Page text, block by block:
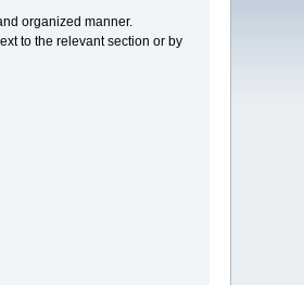
organized manner.
to the relevant section or by